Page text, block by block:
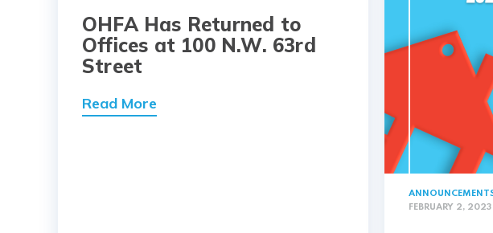
OHFA Has Returned to
Offices at 100 N.W. 63rd
Street
Read More
FEBRUARY 2, 2023